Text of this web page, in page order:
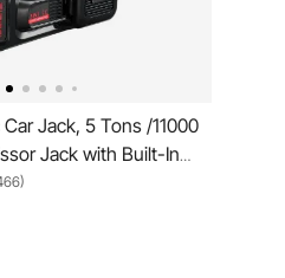
Car Jack, 5 Tons /11000
Jack with Built-In
Change Replacement
Wrench & LED Light,
for Sedan, SUV, Truck